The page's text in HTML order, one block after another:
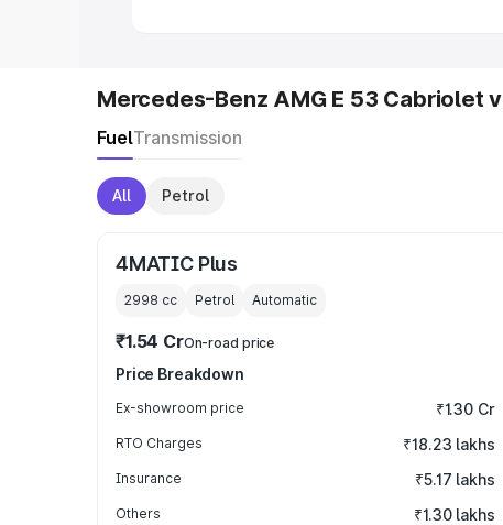
Mercedes-Benz AMG E 53 Cabriolet
FuelTransmission
All Petrol
4MATIC Plus
2998 cc Petrol Automatic
₹1.54 CrOn-road price
Price Breakdown
Ex-showroom price ₹1.30 Cr
RTO Charges ₹18.23 lakhs
Insurance ₹5.17 lakhs
Others ₹1.30 lakhs